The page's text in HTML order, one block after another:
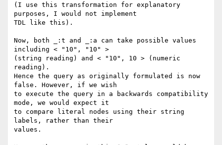
(I use this transformation for explanatory
purposes, I would not implement
TDL like this).
Now, both _:t and _:a can take possible values
including < "10", "10" >
(string reading) and < "10", 10 > (numeric
reading).
Hence the query as originally formulated is now
false. However, if we wish
to execute the query in a backwards compatibility
mode, we would expect it
to compare literal nodes using their string
labels, rather than their
values.